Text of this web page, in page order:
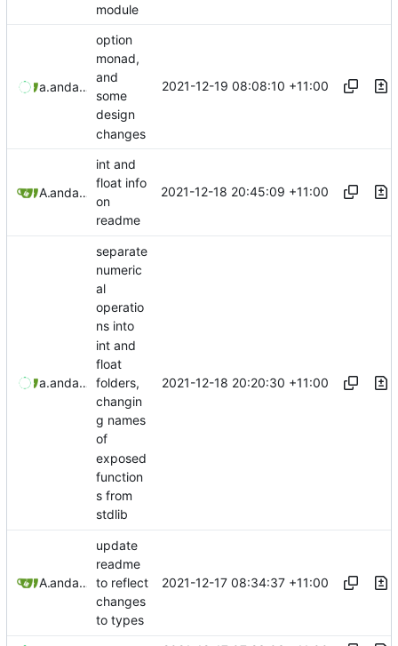
module
aaronmanningand aaron-jack-manning
option
monad,
and
some
design
changes
2021-12-19 08:08:10 +11:00
Aaron Manning
and aaron-jack-manning
int and
float info
on
readme
2021-12-18 20:45:09 +11:00
aaronmanningand aaron-jack-manning
separate
numeric
al
operatio
ns into
int and
float
folders,
changin
g names
of
exposed
function
s from
stdlib
2021-12-18 20:20:30 +11:00
Aaron Manning
and aaron-jack-manning
update
readme
to reflect
changes
to types
2021-12-17 08:34:37 +11:00